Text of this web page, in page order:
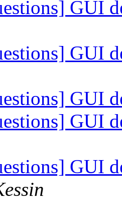
GUI
GUI
GUI
GUI
GUI